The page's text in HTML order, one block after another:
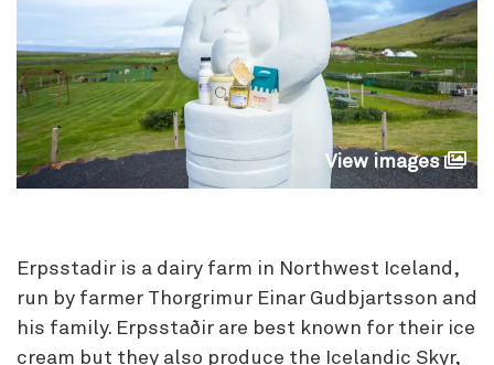
View images
Erpsstadir is a dairy farm in Northwest Iceland,
run by farmer Thorgrimur Einar Gudbjartsson and
his family. Erpsstaðir are best known for their ice
cream but they also produce the Icelandic Skyr,